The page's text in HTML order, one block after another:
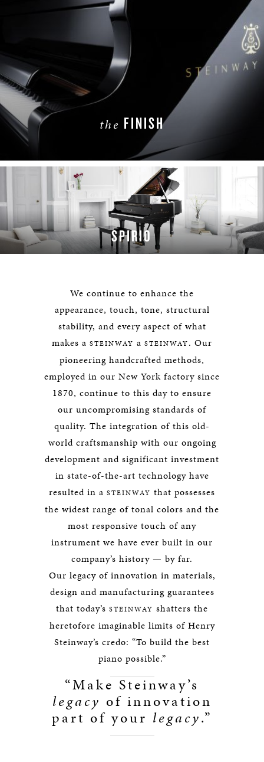
the FINISH
LEARN MORE
SPIRIO
We continue to enhance the
appearance, touch, tone, structural
stability, and every aspect of what
makes a STEINWAY a STEINWAY. Our
pioneering handcrafted methods,
employed in our New York factory since
1870, continue to this day to ensure
our uncompromising standards of
quality. The integration of this old-
world craftsmanship with our ongoing
development and significant investment
in state-of-the-art technology have
resulted in a STEINWAY that possesses
the widest range of tonal colors and the
most responsive touch of any
instrument we have ever built in our
company’s history — by far.
Our legacy of innovation in materials,
design and manufacturing guarantees
that today’s STEINWAY shatters the
heretofore imaginable limits of Henry
Steinway’s credo: “To build the best
piano possible.”
“Make Steinway’s
legacy of innovation
part of your legacy.”